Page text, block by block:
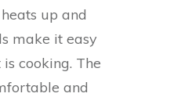
up and
make it easy
cooking. The
and